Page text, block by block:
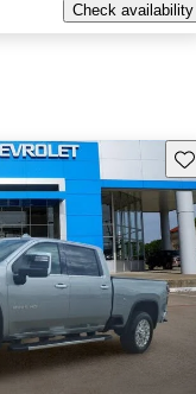
Check availability